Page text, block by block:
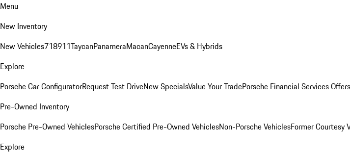
Menu
New Inventory
New Vehicles718911TaycanPanameraMacanCayenneEVs & Hybrids
Explore
Porsche Car ConfiguratorRequest Test DriveNew SpecialsValue Your TradePorsche Financial Services Offers
Pre-Owned Inventory
Porsche Pre-Owned VehiclesPorsche Certified Pre-Owned VehiclesNon-Porsche VehiclesFormer Courtesy
Explore